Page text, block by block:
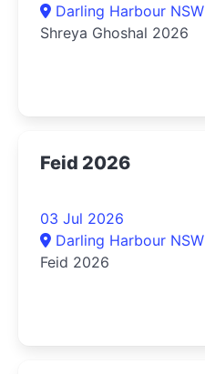
Darling Harbour NSW
Shreya Ghoshal 2026
Feid 2026
03 Jul 2026
Darling Harbour NSW
Feid 2026